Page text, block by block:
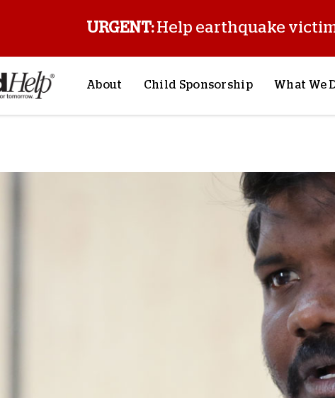
URGENT:Help earthquake
About Child Sponsorship What We
Crisis
Most
See All